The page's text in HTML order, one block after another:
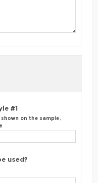
#1
on the sample,
used?